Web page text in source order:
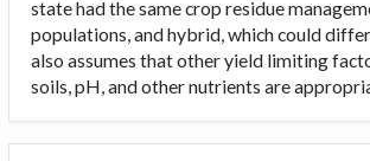
state had the same crop residue
populations, and hybrid, which could
also assumes that other yield limiting
soils, pH, and other nutrients are